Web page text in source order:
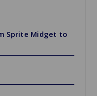
Sprite Midget to